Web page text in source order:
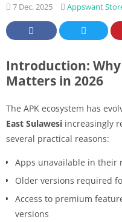
7 Dec, 2025 Appswant
Introduction: Why
Matters in 2026
The APK ecosystem has
East Sulawesi increasingly
several practical reasons:
Apps unavailable in their
Older versions required
Access to premium
versions